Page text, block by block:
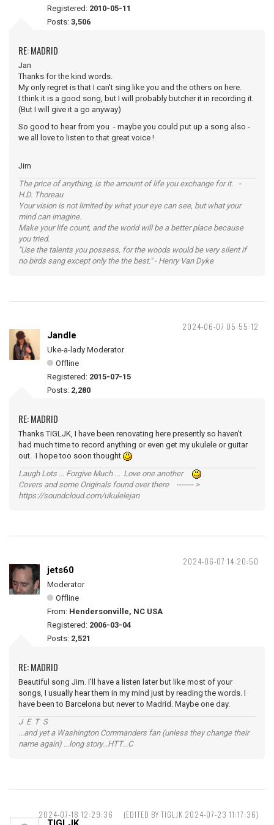
Registered: 2010-05-11
Posts: 3,506
RE: MADRID
Jan
Thanks for the kind words.
My only regret is that I can't sing like you and the others on here.
I think it is a good song, but I will probably butcher it in recording it.
(But I will give it a go anyway)
So good to hear from you - maybe you could put up a song also -
we all love to listen to that great voice !
Jim
The price of anything, is the amount of life you exchange for it. -
H.D. Thoreau
Your vision is not limited by what your eye can see, but what your
mind can imagine.
Make your life count, and the world will be a better place because
you tried.
"Use the talents you possess, for the woods would be very silent if
no birds sang except only the the best." - Henry Van Dyke
2024-06-07 05:55:12
Jandle
Uke-a-lady Moderator
Offline
Registered: 2015-07-15
Posts: 2,280
RE: MADRID
Thanks TIGLJK, I have been renovating here presently so haven't
had much time to record anything or even get my ukulele or guitar
out. I hope too soon thought
Laugh Lots ... Forgive Much ... Love one another
Covers and some Originals found over there ------- >
https://soundcloud.com/ukulelejan
2024-06-07 14:20:50
jets60
Moderator
Offline
From: Hendersonville, NC USA
Registered: 2006-03-04
Posts: 2,521
RE: MADRID
Beautiful song Jim. I'll have a listen later but like most of your
songs, I usually hear them in my mind just by reading the words. I
have been to Barcelona but never to Madrid. Maybe one day.
J E T S
...and yet a Washington Commanders fan (unless they change their
name again) ...long story...HTT...C
2024-07-18 12:29:36 (EDITED BY TIGLJK 2024-07-23 11:17:36)